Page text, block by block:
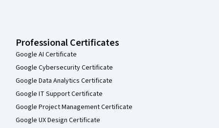
Professional Certificates
Google AI Certificate
Google Cybersecurity Certificate
Google Data Analytics Certificate
Google IT Support Certificate
Google Project Management Certificate
Google UX Design Certificate